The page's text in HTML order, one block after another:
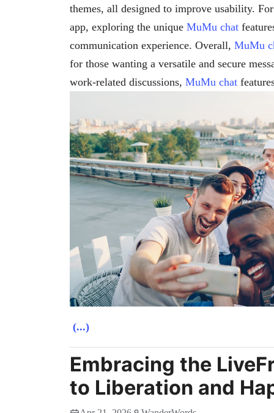
themes, all designed to improve usability.
app, exploring the unique MuMu chat
communication experience. Overall, MuMu
for those wanting a versatile and secure
work-related discussions, MuMu chat
(...)
Embracing the
to Liberation and